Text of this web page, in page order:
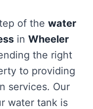
of the water
in Wheeler
the right
to providing
services. Our
water tank is